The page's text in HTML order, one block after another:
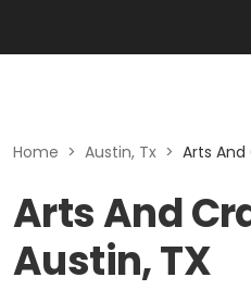
Home > Austin, Tx > Arts
Arts And
Austin, TX